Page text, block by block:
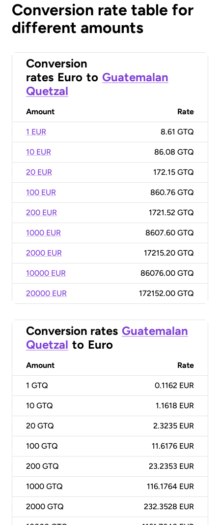
Conversion rate table for
different amounts
Conversion
rates Euro to Guatemalan
Quetzal
Amount Rate
1 EUR 8.61 GTQ
10 EUR 86.08 GTQ
20 EUR 172.15 GTQ
100 EUR 860.76 GTQ
200 EUR 1721.52 GTQ
1000 EUR 8607.60 GTQ
2000 EUR 17215.20 GTQ
10000 EUR 86076.00 GTQ
20000 EUR 172152.00 GTQ
Conversion rates Guatemalan
Quetzal to Euro
Amount Rate
1 GTQ 0.1162 EUR
10 GTQ 1.1618 EUR
20 GTQ 2.3235 EUR
100 GTQ 11.6176 EUR
200 GTQ 23.2353 EUR
1000 GTQ 116.1764 EUR
2000 GTQ 232.3528 EUR